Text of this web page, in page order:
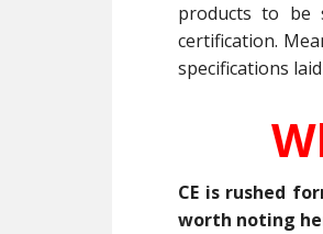
products to be
certification.
specifications
CE is rushed
worth noting